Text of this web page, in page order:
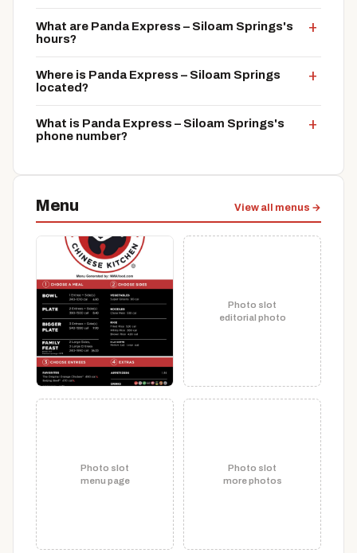
What are Panda Express – Siloam Springs's
hours?
Where is Panda Express – Siloam Springs
located?
What is Panda Express – Siloam Springs's
phone number?
Menu View all menus →
Photo slot
editorial photo
Photo slot
menu page
Photo slot
more photos